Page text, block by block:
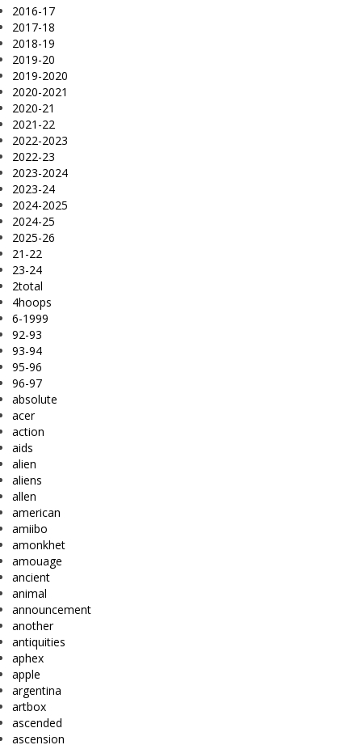
2016-17
2017-18
2018-19
2019-20
2019-2020
2020-2021
2020-21
2021-22
2022-2023
2022-23
2023-2024
2023-24
2024-2025
2024-25
2025-26
21-22
23-24
2total
4hoops
6-1999
92-93
93-94
95-96
96-97
absolute
acer
action
aids
alien
aliens
allen
american
amiibo
amonkhet
amouage
ancient
animal
announcement
another
antiquities
aphex
apple
argentina
artbox
ascended
ascension